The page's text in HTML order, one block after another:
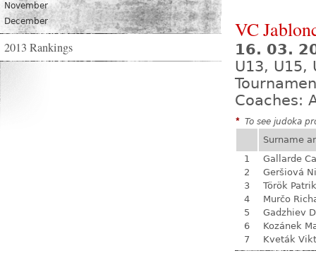
November
December
2013 Rankings
VC
16. 03.
U13, U15,
Coaches:
* To see judoka
Surname
1
Gallarde
2
Geršiová
3
Török Patrik
4
Murčo
5
Gadzhiev
6
Kozánek
7
Kveták